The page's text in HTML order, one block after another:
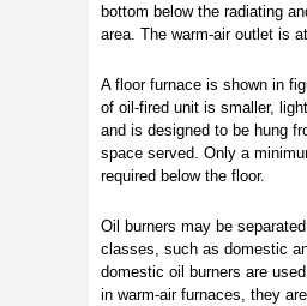
bottom below the radiating
area. The warm-air outlet is
A floor furnace is shown in
of oil-fired unit is smaller,
and is designed to be hung
space served. Only a
required below the floor.
Oil burners may be
classes, such as domestic
domestic oil burners are
in warm-air furnaces, they